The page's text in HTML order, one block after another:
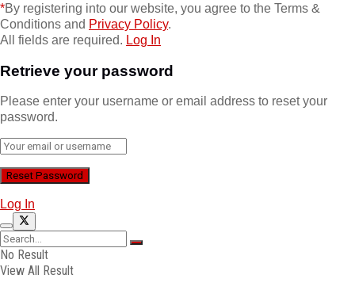
*By registering into our website, you agree to the Terms &
Conditions and Privacy Policy.
All fields are required. Log In
Retrieve your password
Please enter your username or email address to reset your
password.
Log In
No Result
View All Result